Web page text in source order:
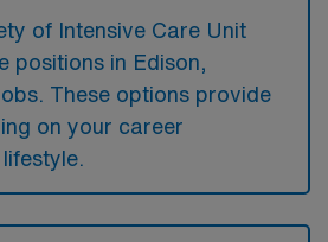
of Intensive Care Unit
positions in Edison,
These options provide
on your career